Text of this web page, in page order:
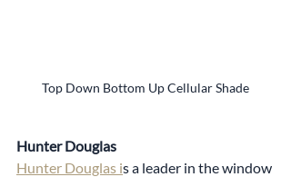
Top Down Bottom Up Cellular Shade
Hunter Douglas
Hunter Douglas is a leader in the window